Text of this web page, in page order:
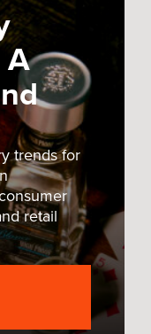
trends for
retail